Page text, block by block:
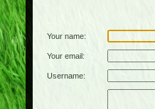
Your name:
Your email:
Username: